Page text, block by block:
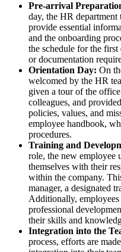
Pre-arrival
day, the HR
provide essential
and the onboarding
the schedule for the
or documentation
Orientation Day: On
welcomed by the HR
given a tour of the
colleagues, and
policies, values, and
employee handbook,
procedures.
Training and
role, the new employee
themselves with their
within the company.
manager, a designated
Additionally,
professional
their skills and
Integration into the
process, efforts are